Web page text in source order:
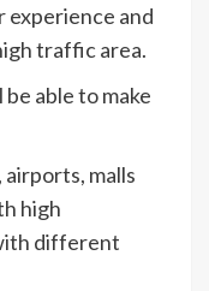
experience and
traffic area.
able to make
malls
high
different